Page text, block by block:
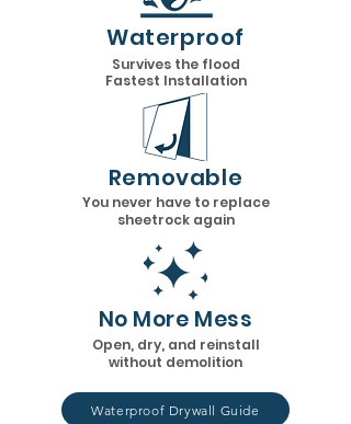
Waterproof
Survives the flood
Fastest Installation
Removable
You never have to replace
sheetrock again
No More Mess
Open, dry, and reinstall
without demolition
Waterproof Drywall Guide